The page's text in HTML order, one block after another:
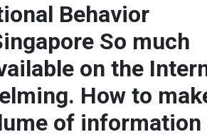
Behavior
So much
on the
How to
of information